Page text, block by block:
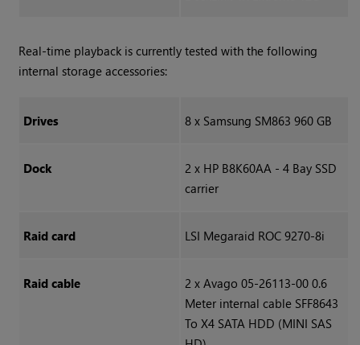
Real-time playback is currently tested with the following
internal storage accessories:
Drives 8 x Samsung SM863 960 GB
Dock
2 x HP B8K60AA - 4 Bay SSD
carrier
Raid card LSI Megaraid ROC 9270-8i
Raid cable
2 x Avago 05-26113-00 0.6
Meter internal cable SFF8643
To X4 SATA HDD (MINI SAS